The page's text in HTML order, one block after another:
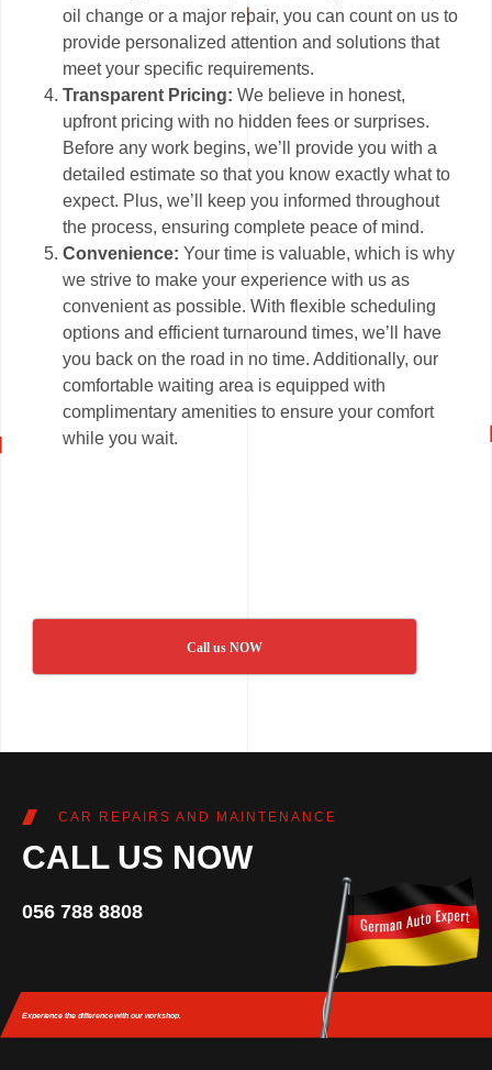
oil change or a major repair, you can count on us to
provide personalized attention and solutions that
meet your specific requirements.
Transparent Pricing: We believe in honest,
upfront pricing with no hidden fees or surprises.
Before any work begins, we’ll provide you with a
detailed estimate so that you know exactly what to
expect. Plus, we’ll keep you informed throughout
the process, ensuring complete peace of mind.
Convenience:Your time is valuable, which is why
we strive to make your experience with us as
convenient as possible. With flexible scheduling
options and efficient turnaround times, we’ll have
you back on the road in no time. Additionally, our
comfortable waiting area is equipped with
complimentary amenities to ensure your comfort
while you wait.
Call us NOW
CAR REPAIRS AND MAINTENANCE
CALL US NOW
056 788 8808
Experience the differencewith our workshop.